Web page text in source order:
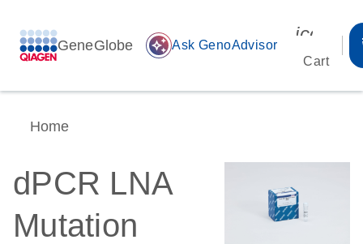
GeneGlobe auto_awesome Ask GenoAdvisor
Cart
Home
dPCR LNA
Mutation